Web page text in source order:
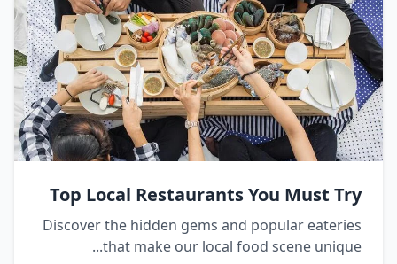
Top Local Restaurants You Must
Discover the hidden gems and popular
that make our local food scene